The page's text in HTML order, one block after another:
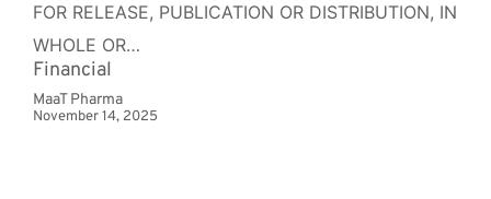
FOR RELEASE, PUBLICATION OR DISTRIBUTION, IN
WHOLE OR…
Financial
MaaT Pharma
November 14, 2025